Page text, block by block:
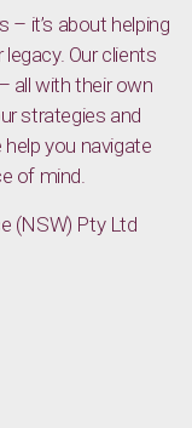
it’s about helping
Our clients
all with their own
strategies and
you navigate
of mind.
(NSW) Pty Ltd